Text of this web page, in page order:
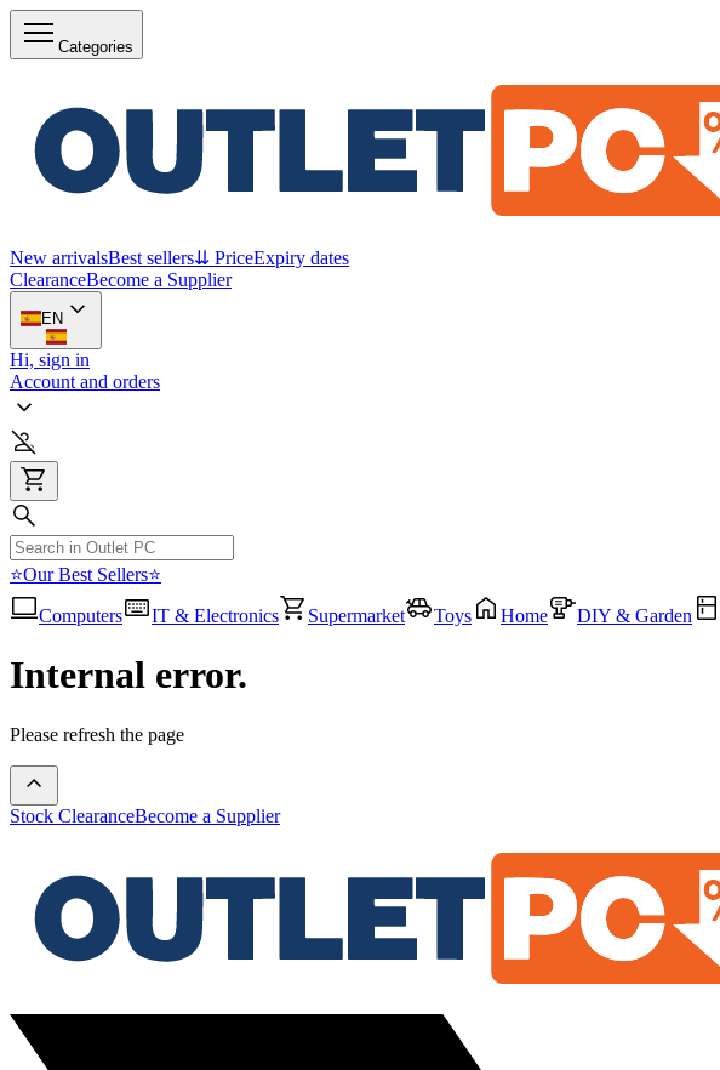
Categories
New arrivalsBest sellers⇊ PriceExpiry dates
ClearanceBecome a Supplier
EN
Hi, sign in
Account and orders
⭐Our Best Sellers⭐
Computers
IT & Electronics Supermarket Toys Home DIY & Garden
Internal error.
Please refresh the page
Stock ClearanceBecome a Supplier